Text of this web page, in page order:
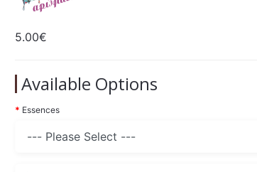
5.00€
Available Options
Essences